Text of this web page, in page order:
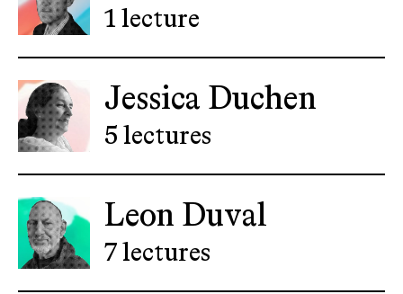
1 lecture
Jessica Duchen
5 lectures
Leon Duval
7 lectures